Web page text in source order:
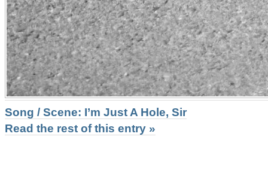
Song / Scene: I’m Just A Hole, Sir
Read the rest of this entry »